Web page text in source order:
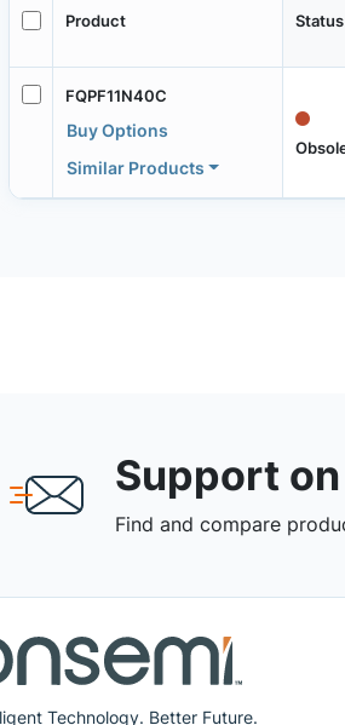
Product Status
FQPF11N40C
Buy Options
Similar Products
Support
Find and compare
Technology. Better Future.